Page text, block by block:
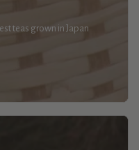
teas grown in Japan